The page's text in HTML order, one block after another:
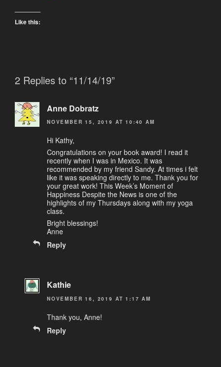
Like this:
2 Replies to “11/14/19”
Anne Dobratz
NOVEMBER 15, 2019 AT 10:40 AM
Hi Kathy,
Congratulations on your book award! I read it
recently when I was in Mexico. It was
recommended by my friend Sandy. At times i felt
like it was speaking directly to me. Thank you for
your great work! This Week’s Moment of
Happiness Despite the News is one of the
highlights of my Thursdays along with my yoga
class.
Bright blessings!
Anne
Reply
Kathie
NOVEMBER 16, 2019 AT 1:17 AM
Thank you, Anne!
Reply